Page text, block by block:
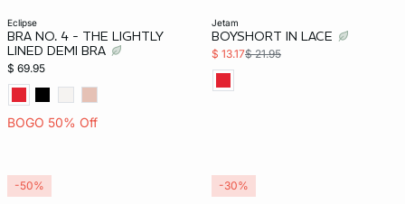
eclipse
BRA NO. 4 - THE LIGHTLY
LINED DEMI BRA
$ 69.95
BOGO 50% Off
jetam
BOYSHORT IN LACE
$ 13.17$ 21.95
-50% -30%